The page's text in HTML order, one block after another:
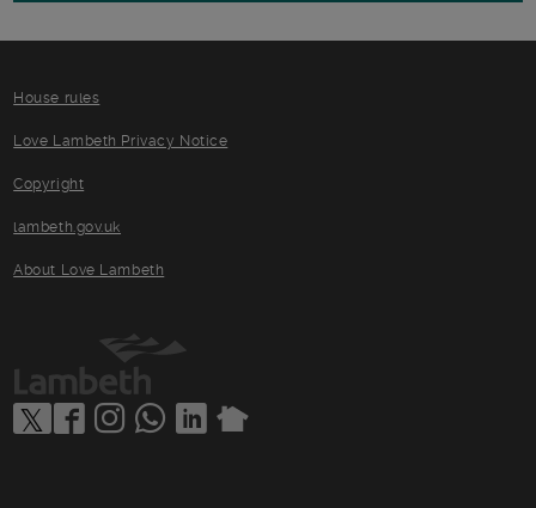
House rules
Love Lambeth Privacy Notice
Copyright
lambeth.gov.uk
About Love Lambeth